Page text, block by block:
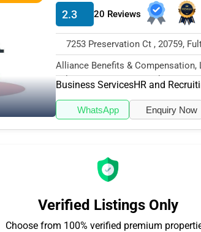
2.3 20 Reviews
7253 Preservation Ct , 20759,
Alliance Benefits & Compensation,
Fulton, MD 20759, specialize...
Business ServicesHR and
WhatsApp Enquiry Now
Verified Listings Only
Choose from 100% verified premium